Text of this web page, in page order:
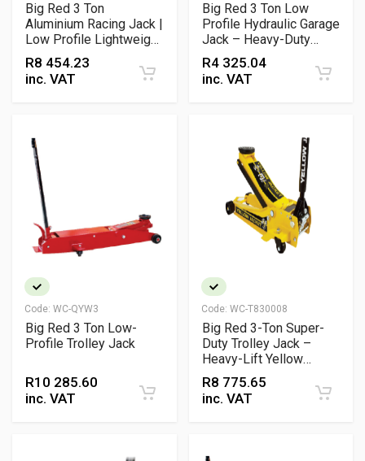
Big Red 3 Ton
Aluminium Racing Jack |
Low Profile Lightweight
Garage Jack
R8 454.23
inc. VAT
Big Red 3 Ton Low
Profile Hydraulic Garage
Jack – Heavy-Duty
Workshop Floor Jack
R4 325.04
inc. VAT
Code: WC-QYW3
Big Red 3 Ton Low-
Profile Trolley Jack
R10 285.60
inc. VAT
Code: WC-T830008
Big Red 3-Ton Super-
Duty Trolley Jack –
Heavy-Lift Yellow
Hydraulic Jack
R8 775.65
inc. VAT